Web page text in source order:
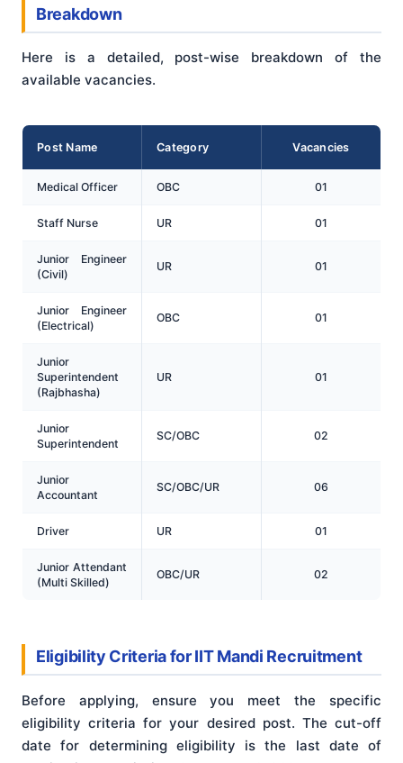
Breakdown
Here is a detailed, post-wise breakdown of the
available vacancies.
Post Name Category Vacancies
Medical Officer OBC 01
Staff Nurse UR 01
Junior Engineer
(Civil)
UR 01
Junior Engineer
(Electrical)
OBC 01
Junior
Superintendent
(Rajbhasha)
UR 01
Junior
Superintendent
SC/OBC 02
Junior
Accountant
SC/OBC/UR 06
Driver UR 01
Junior Attendant
(Multi Skilled)
OBC/UR 02
Eligibility Criteria for IIT Mandi Recruitment
Before applying, ensure you meet the specific
eligibility criteria for your desired post. The cut-off
date for determining eligibility is the last date of